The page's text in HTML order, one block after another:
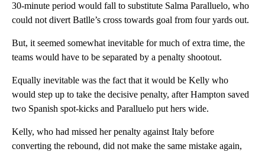
30-minute period would fall to substitute Salma Paralluelo, who
could not divert Batlle’s cross towards goal from four yards out.
But, it seemed somewhat inevitable for much of extra time, the
teams would have to be separated by a penalty shootout.
Equally inevitable was the fact that it would be Kelly who
would step up to take the decisive penalty, after Hampton saved
two Spanish spot-kicks and Paralluelo put hers wide.
Kelly, who had missed her penalty against Italy before
converting the rebound, did not make the same mistake again,